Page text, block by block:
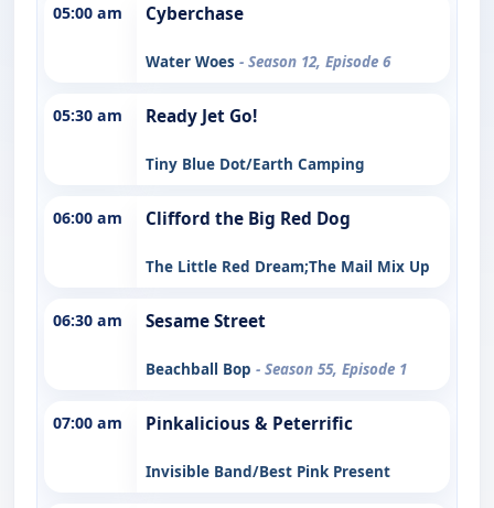
05:00 am Cyberchase
Water Woes - Season 12, Episode 6
05:30 am Ready Jet Go!
Tiny Blue Dot/Earth Camping
06:00 am Clifford the Big Red Dog
The Little Red Dream;The Mail Mix Up
06:30 am Sesame Street
Beachball Bop - Season 55, Episode 1
07:00 am Pinkalicious & Peterrific
Invisible Band/Best Pink Present